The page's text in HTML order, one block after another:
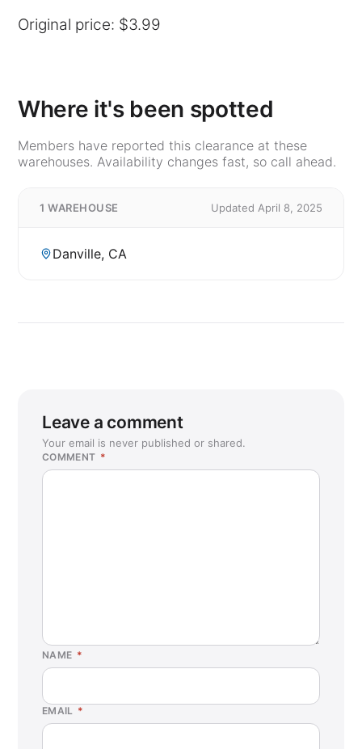
Original price: $3.99
Where it's been spotted
Members have reported this clearance at these
warehouses. Availability changes fast, so call ahead.
1 WAREHOUSE Updated April 8, 2025
Danville, CA
Leave a comment
Your email is never published or shared.
COMMENT *
NAME *
EMAIL *